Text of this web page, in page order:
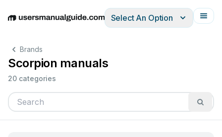
EnglishDeutschEspañolItalianoFrançais
Select An Option
Brands
Scorpion manuals
20 categories